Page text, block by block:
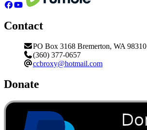
Contact
PO Box 3168 Bremerton, WA 98310
(360) 377-0657
ccbroxy@hotmail.com
Donate